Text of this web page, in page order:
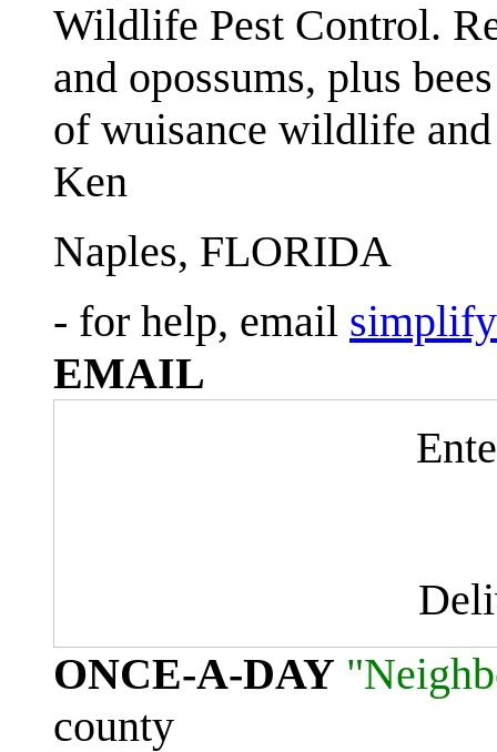
Wildlife Pest Control.
and opossums, plus
of wuisance wildlife
Ken
Naples, FLORIDA
- for help, email
EMAIL
ONCE-A-DAY
county